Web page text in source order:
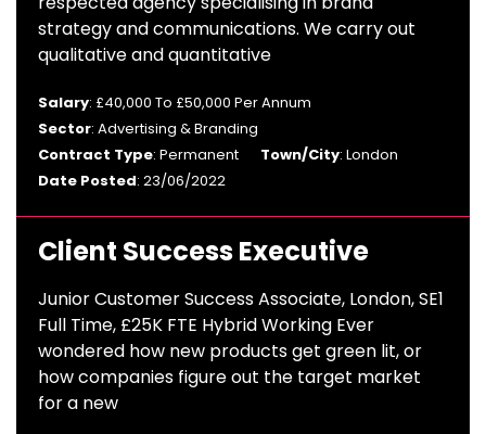
strategy and communications. We carry out
qualitative and quantitative
Salary: £40,000 To £50,000 Per Annum
Sector: Advertising & Branding
Contract Type: Permanent Town/City: London
Date Posted: 23/06/2022
Client Success Executive
Junior Customer Success Associate, London, SE1
Full Time, £25K FTE Hybrid Working Ever
wondered how new products get green lit, or
how companies figure out the target market
for a new